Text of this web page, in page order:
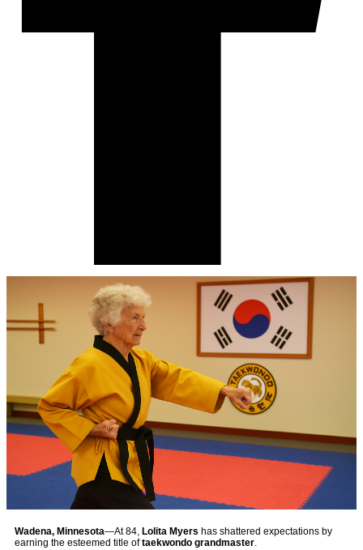
Wadena, Minnesota—At 84, Lolita Myers has shattered expectations by
earning the esteemed title oftaekwondo grandmaster.